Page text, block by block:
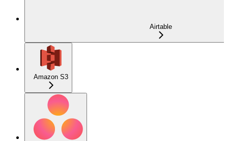
Airtable
Amazon S3